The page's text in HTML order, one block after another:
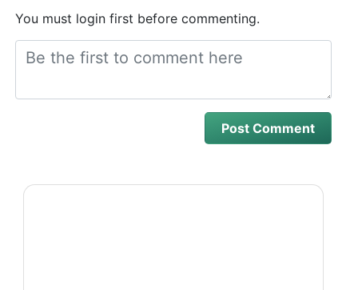
You must login first before commenting.